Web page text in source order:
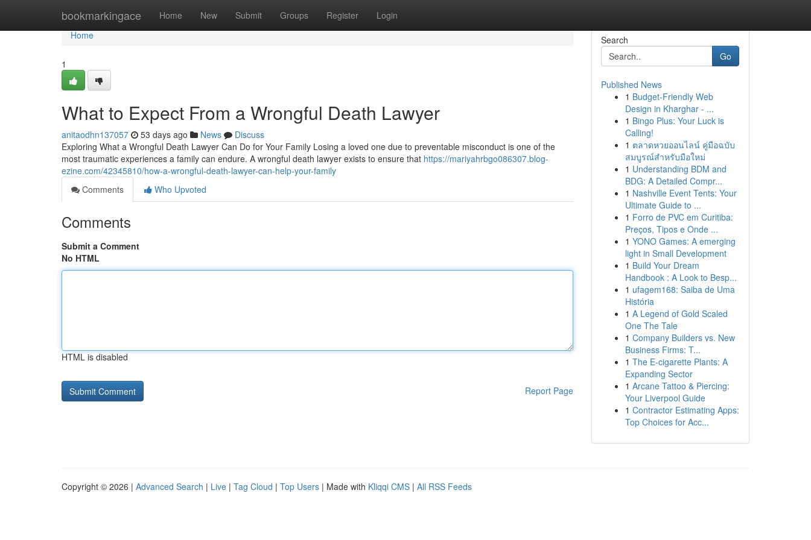
bookmarkingace Home New Submit Groups Register Login
Home
Home
1
What to Expect From a Wrongful Death Lawyer
anitaodhn137057 53 days ago News
Discuss
Exploring What a Wrongful Death Lawyer Can Do for Your Family Losing a loved one due to preventable misconduct is one of the
most traumatic experiences a family can endure. A wrongful death lawyer exists to ensure that https://mariyahrbgo086307.blog-
ezine.com/42345810/how-a-wrongful-death-lawyer-can-help-your-family
Comments
Who Upvoted
Comments
Submit a Comment
No HTML
HTML is disabled
Report Page
Search
Go
Published News
1 Budget-Friendly Web
Design in Kharghar - ...
1 Bingo Plus: Your Luck is
Calling!
1 ตลาดหวยออนไลน์ คู่มือฉบับ
สมบูรณ์สำหรับมือใหม่
1 Understanding BDM and
BDG: A Detailed Compr...
1 Nashville Event Tents: Your
Ultimate Guide to ...
1 Forro de PVC em Curitiba:
Preços, Tipos e Onde ...
1 YONO Games: A emerging
light in Small Development
1 Build Your Dream
Handbook : A Look to Besp...
1 ufagem168: Saiba de Uma
História
1 A Legend of Gold Scaled
One The Tale
1 Company Builders vs. New
Business Firms: T...
1 The E-cigarette Plants: A
Expanding Sector
1 Arcane Tattoo & Piercing:
Your Liverpool Guide
1 Contractor Estimating Apps:
Top Choices for Acc...
Copyright © 2026 | Advanced Search | Live | Tag Cloud | Top Users | Made with Kliqqi CMS | All RSS Feeds